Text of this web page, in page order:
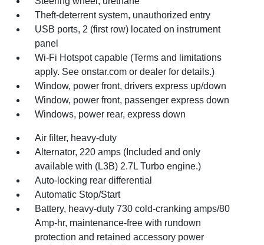
Theft-deterrent system, unauthorized entry
USB ports, 2 (first row) located on instrument
panel
Wi-Fi Hotspot capable (Terms and limitations
apply. See onstar.com or dealer for details.)
Window, power front, drivers express up/down
Window, power front, passenger express down
Windows, power rear, express down
Air filter, heavy-duty
Alternator, 220 amps (Included and only
available with (L3B) 2.7L Turbo engine.)
Auto-locking rear differential
Automatic Stop/Start
Battery, heavy-duty 730 cold-cranking amps/80
Amp-hr, maintenance-free with rundown
protection and retained accessory power